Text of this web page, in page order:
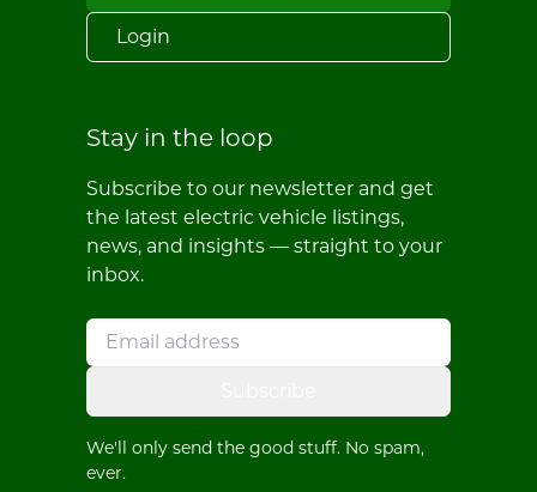
Login
Stay in the loop
Subscribe to our newsletter and get
the latest electric vehicle listings,
news, and insights — straight to your
inbox.
We'll only send the good stuff. No spam,
ever.